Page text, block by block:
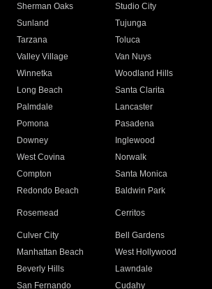
Sherman Oaks
Studio City
Sunland
Tujunga
Tarzana
Toluca
Valley Village
Van Nuys
Winnetka
Woodland Hills
Long Beach
Santa Clarita
Palmdale
Lancaster
Pomona
Pasadena
Downey
Inglewood
West Covina
Norwalk
Compton
Santa Monica
Redondo Beach
Baldwin Park
Rosemead Cerritos
Culver City
Bell Gardens
Manhattan Beach
West Hollywood
Beverly Hills
Lawndale
San Fernando
Cudahy